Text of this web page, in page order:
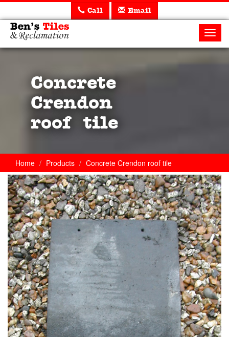
Call Email
Ben's
and
Reclamation
Concrete
Crendon
roof tile
Home Products Concrete Crendon roof tile